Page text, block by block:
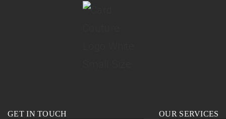
GET IN TOUCH OUR SERVICES